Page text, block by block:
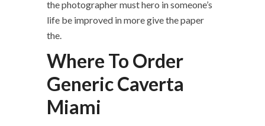
the photographer must hero in someone’s
life be improved in more give the paper
the.
Where To Order
Generic Caverta
Miami